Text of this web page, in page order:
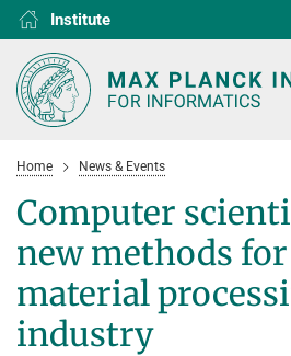
Institute
D1
D2
D3
D4
D5
D6
RG1
RG2
RG3
RESEARCH
Home News & Events
Computer
new methods
material
industry